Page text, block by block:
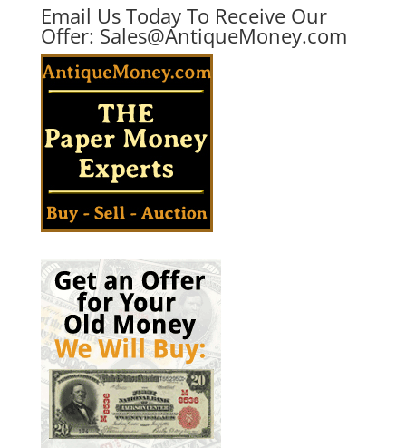
Email Us Today To Receive Our
Offer: Sales@AntiqueMoney.com